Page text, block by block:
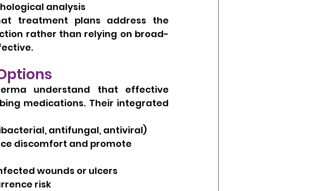
analysis
treatment plans address the
rather than relying on broad-
understand that effective
medications. Their integrated
antifungal, antiviral)
discomfort and promote
wounds or ulcers
risk